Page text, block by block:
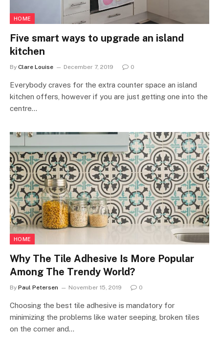
HOME
Five smart ways to upgrade an island
kitchen
By Clare Louise December 7, 2019 0
Everybody craves for the extra counter space an island
kitchen offers, however if you are just getting one into the
centre…
HOME
Why The Tile Adhesive Is More Popular
Among The Trendy World?
By Paul Petersen November 15, 2019 0
Choosing the best tile adhesive is mandatory for
minimizing the problems like water seeping, broken tiles
on the corner and…